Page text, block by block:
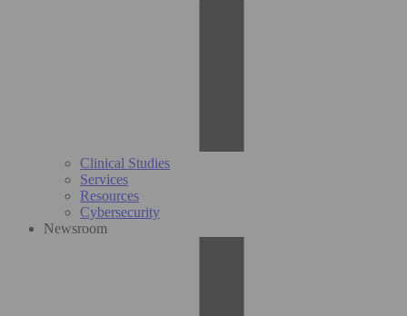
Clinical Studies
Services
Resources
Cybersecurity
Newsroom